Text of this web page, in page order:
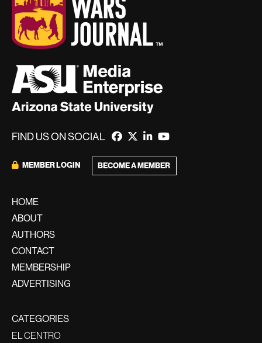
FIND US ON SOCIAL
MEMBER LOGIN BECOME A MEMBER
HOME
ABOUT
AUTHORS
CONTACT
MEMBERSHIP
ADVERTISING
CATEGORIES
EL CENTRO